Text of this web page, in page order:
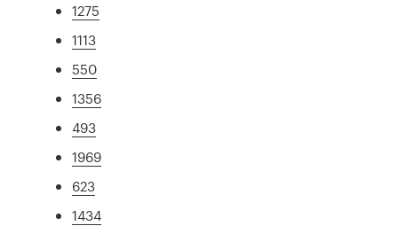
1275
1113
550
1356
493
1969
623
1434